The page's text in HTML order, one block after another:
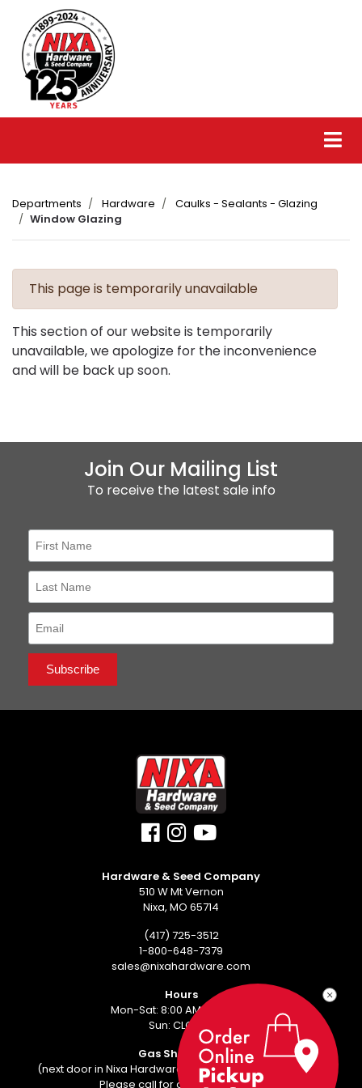
Departments Hardware
Caulks - Sealants - Glazing
Window Glazing
This page is temporarily unavailable
This section of our website is temporarily
unavailable, we apologize for the inconvenience
and will be back up soon.
Join Our Mailing List
To receive the latest sale info
Hardware & Seed Company
510 W Mt Vernon
Nixa, MO 65714
(417) 725-3512
1-800-648-7379
sales@nixahardware.com
Hours
Mon-Sat: 8:00 AM - 6:00 PM
Sun: CLOSED
Gas Showroom
(next door in Nixa Hardware Center - 552 W Mt Vernon)
Please call for an appointment.